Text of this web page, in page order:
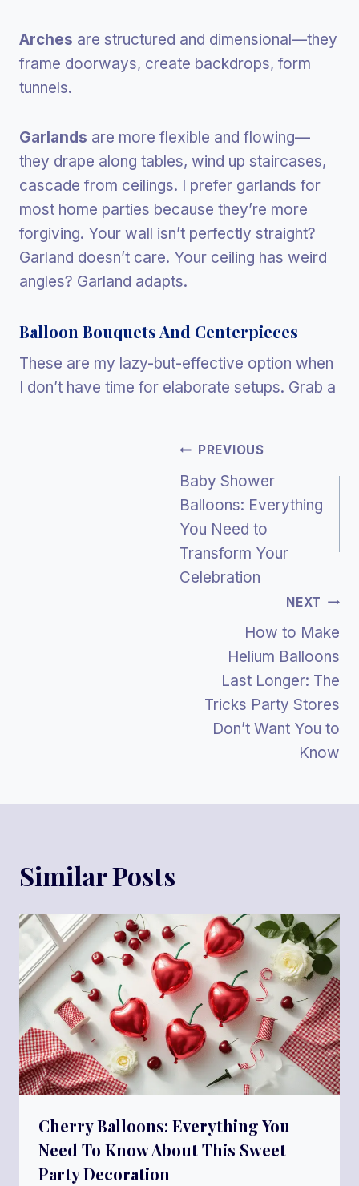
Arches are structured and dimensional—they
frame doorways, create backdrops, form
tunnels.
Garlands are more flexible and flowing—
they drape along tables, wind up staircases,
cascade from ceilings. I prefer garlands for
most home parties because they’re more
forgiving. Your wall isn’t perfectly straight?
Garland doesn’t care. Your ceiling has weird
angles? Garland adapts.
Balloon Bouquets And Centerpieces
These are my lazy-but-effective option when
I don’t have time for elaborate setups. Grab a
PREVIOUS
Baby Shower
Balloons: Everything
You Need to
Transform Your
Celebration
NEXT
How to Make
Helium Balloons
Last Longer: The
Tricks Party Stores
Don’t Want You to
Know
Similar Posts
Cherry Balloons: Everything You
Need To Know About This Sweet
Party Decoration